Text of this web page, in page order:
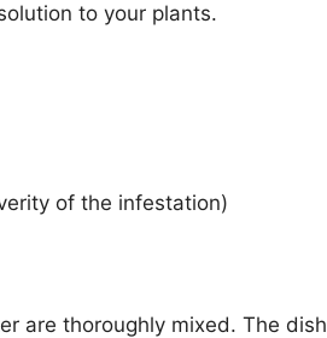
to your plants.
of the infestation)
are thoroughly mixed. The dish